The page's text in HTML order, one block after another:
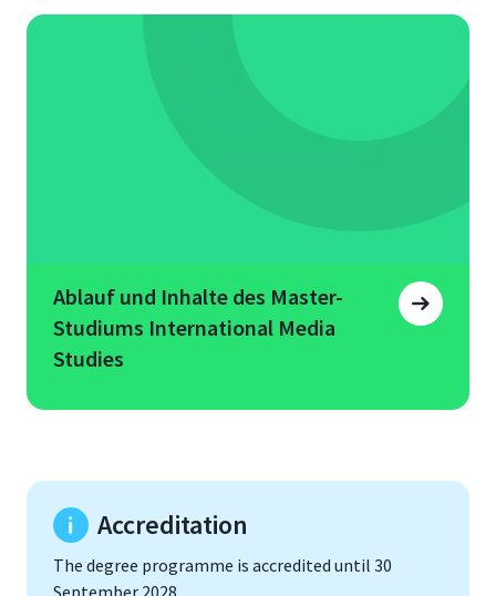
Ablauf und Inhalte des Master-
Studiums International Media
Studies
Accreditation
The degree programme is accredited until 30
September 2028.